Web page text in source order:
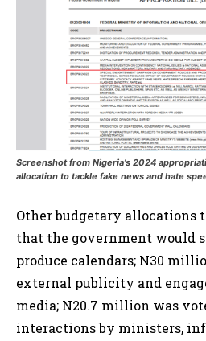
Screenshot from Nigeria’s 2024
allocation to tackle fake news and hate
Other budgetary allocations
that the government would
produce calendars; N30
external publicity and
media; N20.7 million was
interactions by ministers,